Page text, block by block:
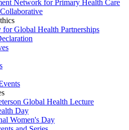
Network for Primary Health Care
for Global Health Partnerships
Global Health Lecture
Day
Women's Day